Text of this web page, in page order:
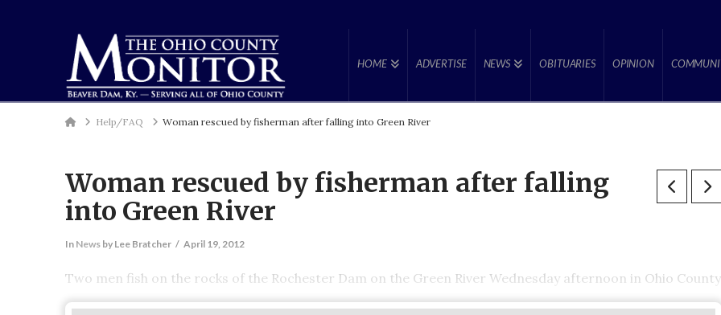
HOME ADVERTISE NEWS OBITUARIES OPINION
HomeHelp/FAQ Woman rescued by fisherman after falling into Green River
Woman rescued by fisherman after falling
into Green River
In Newsby Lee Bratcher April 19, 2012
Two men fish on the rocks of the Rochester Dam on the Green River Wednesday afternoon in Ohio County